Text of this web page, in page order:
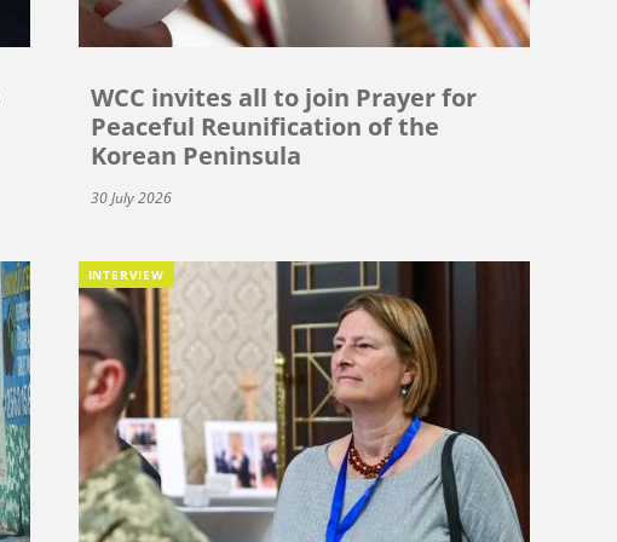
WCC invites all to join Prayer for
Peaceful Reunification of the
Korean Peninsula
30 July 2026
INTERVIEW